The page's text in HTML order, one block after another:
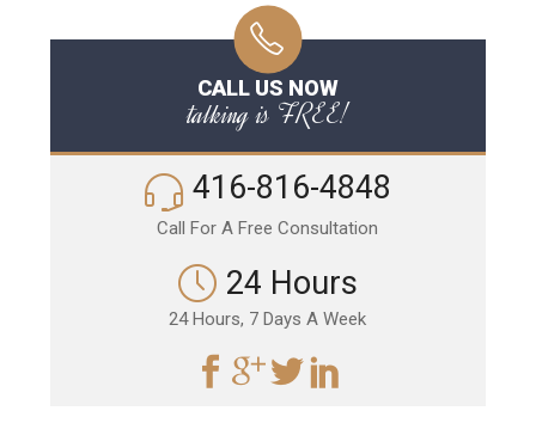
CALL US NOW
talking is FREE!
416-816-4848
Call For A Free Consultation
24 Hours
24 Hours, 7 Days A Week